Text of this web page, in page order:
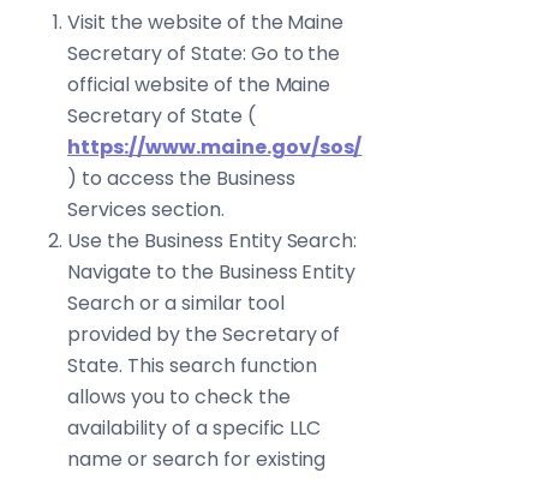
Visit the website of the Maine
Secretary of State: Go to the
official website of the Maine
Secretary of State (
https://www.maine.gov/sos/
) to access the Business
Services section.
Use the Business Entity Search:
Navigate to the Business Entity
Search or a similar tool
provided by the Secretary of
State. This search function
allows you to check the
availability of a specific LLC
name or search for existing